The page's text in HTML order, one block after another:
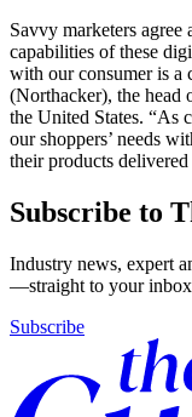
Savvy marketers agree
capabilities of these
with our consumer is a
(Northacker), the head
the United States. “As
our shoppers’ needs
their products
Subscribe to
Industry news, expert
—straight to your
Subscribe